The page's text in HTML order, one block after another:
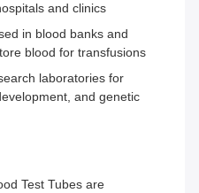
and clinics
in blood banks and
blood for transfusions
laboratories for
and genetic
Test Tubes are